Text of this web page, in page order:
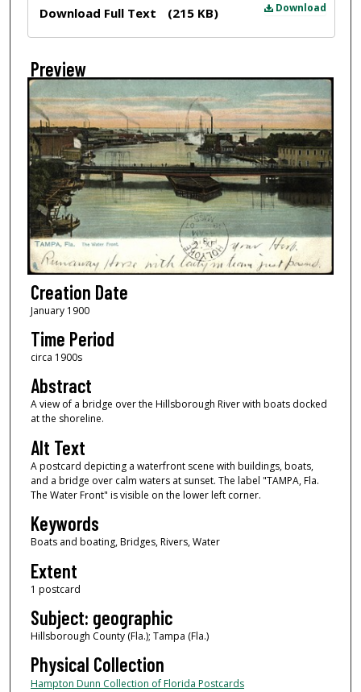
Download
Download Full Text (215 KB)
Preview
Creation Date
January 1900
Time Period
circa 1900s
Abstract
A view of a bridge over the Hillsborough River with boats docked
at the shoreline.
Alt Text
A postcard depicting a waterfront scene with buildings, boats,
and a bridge over calm waters at sunset. The label "TAMPA, Fla.
The Water Front" is visible on the lower left corner.
Keywords
Boats and boating, Bridges, Rivers, Water
Extent
1 postcard
Subject: geographic
Hillsborough County (Fla.); Tampa (Fla.)
Physical Collection
Hampton Dunn Collection of Florida Postcards